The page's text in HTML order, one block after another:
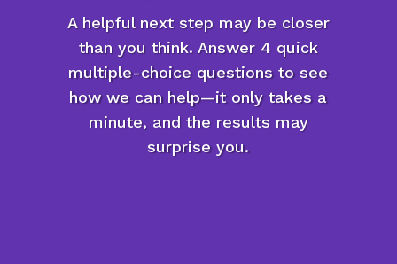
A helpful next step may be closer
than you think. Answer 4 quick
multiple-choice questions to see
how we can help—it only takes a
minute, and the results may
surprise you.